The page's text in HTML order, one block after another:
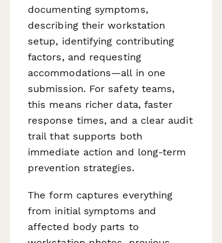
documenting symptoms,
describing their workstation
setup, identifying contributing
factors, and requesting
accommodations—all in one
submission. For safety teams,
this means richer data, faster
response times, and a clear audit
trail that supports both
immediate action and long-term
prevention strategies.
The form captures everything
from initial symptoms and
affected body parts to